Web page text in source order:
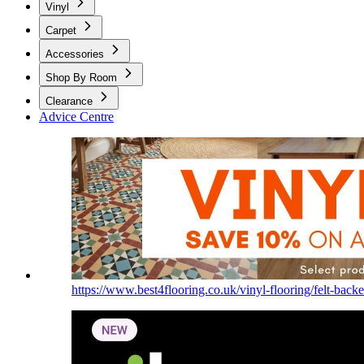
Vinyl
Carpet
Accessories
Shop By Room
Clearance
Advice Centre
https://www.best4flooring.co.uk/vinyl-flooring/felt-